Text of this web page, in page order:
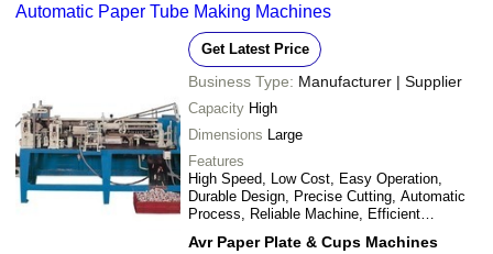
Automatic Paper Tube Making Machines
Get Latest Price
Business Type: Manufacturer | Supplier
Capacity High
Dimensions Large
Features
High Speed, Low Cost, Easy Operation,
Durable Design, Precise Cutting, Automatic
Process, Reliable Machine, Efficient
Avr Paper Plate & Cups Machines